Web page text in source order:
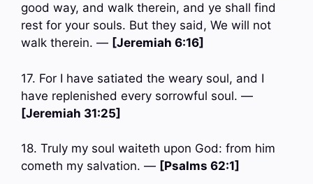
good way, and walk therein, and ye shall find
rest for your souls. But they said, We will not
walk therein. — [Jeremiah 6:16]
17. For I have satiated the weary soul, and I
have replenished every sorrowful soul. —
[Jeremiah 31:25]
18. Truly my soul waiteth upon God: from him
cometh my salvation. — [Psalms 62:1]